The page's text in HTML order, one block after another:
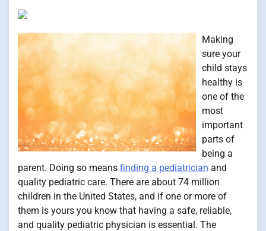
Making
sure your
child stays
healthy is
one of the
most
important
parts of
being a
parent. Doing so means finding a pediatrician and
quality pediatric care. There are about 74 million
children in the United States, and if one or more of
them is yours you know that having a safe, reliable,
and quality pediatric physician is essential. The